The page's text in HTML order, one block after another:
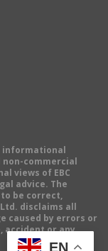
informational
commercial
views of EBC
advice. The
be correct,
disclaims all
caused by errors or
accident or any
EN